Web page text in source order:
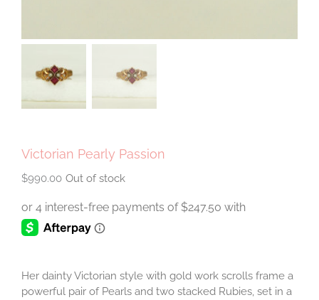
Victorian Pearly Passion
$990.00 Out of stock
Her dainty Victorian style with gold work scrolls frame a
powerful pair of Pearls and two stacked Rubies, set in a